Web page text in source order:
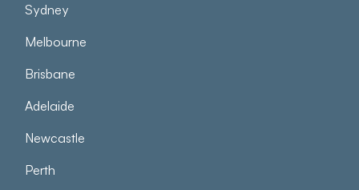
Sydney
Melbourne
Brisbane
Adelaide
Newcastle
Perth